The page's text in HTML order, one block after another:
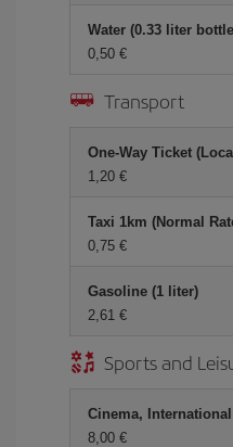
Water (0.33 liter
0,50 €
Transport
One-Way Ticket
1,20 €
Taxi 1km (Normal
0,75 €
Gasoline (1 liter)
2,61 €
Sports and
Cinema,
8,00 €